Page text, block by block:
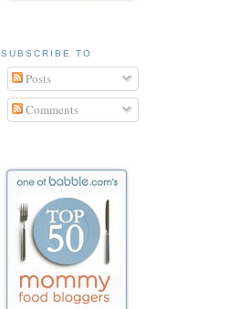
SUBSCRIBE TO
Posts
Comments